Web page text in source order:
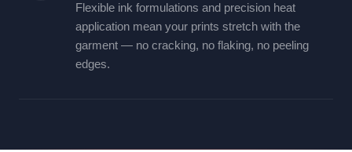
Flexible ink formulations and precision heat
application mean your prints stretch with the
garment — no cracking, no flaking, no peeling
edges.